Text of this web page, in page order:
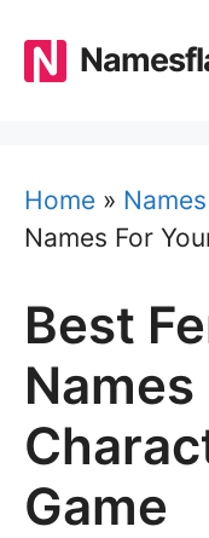
content
Home » Names
Names For
Best
Names
Game